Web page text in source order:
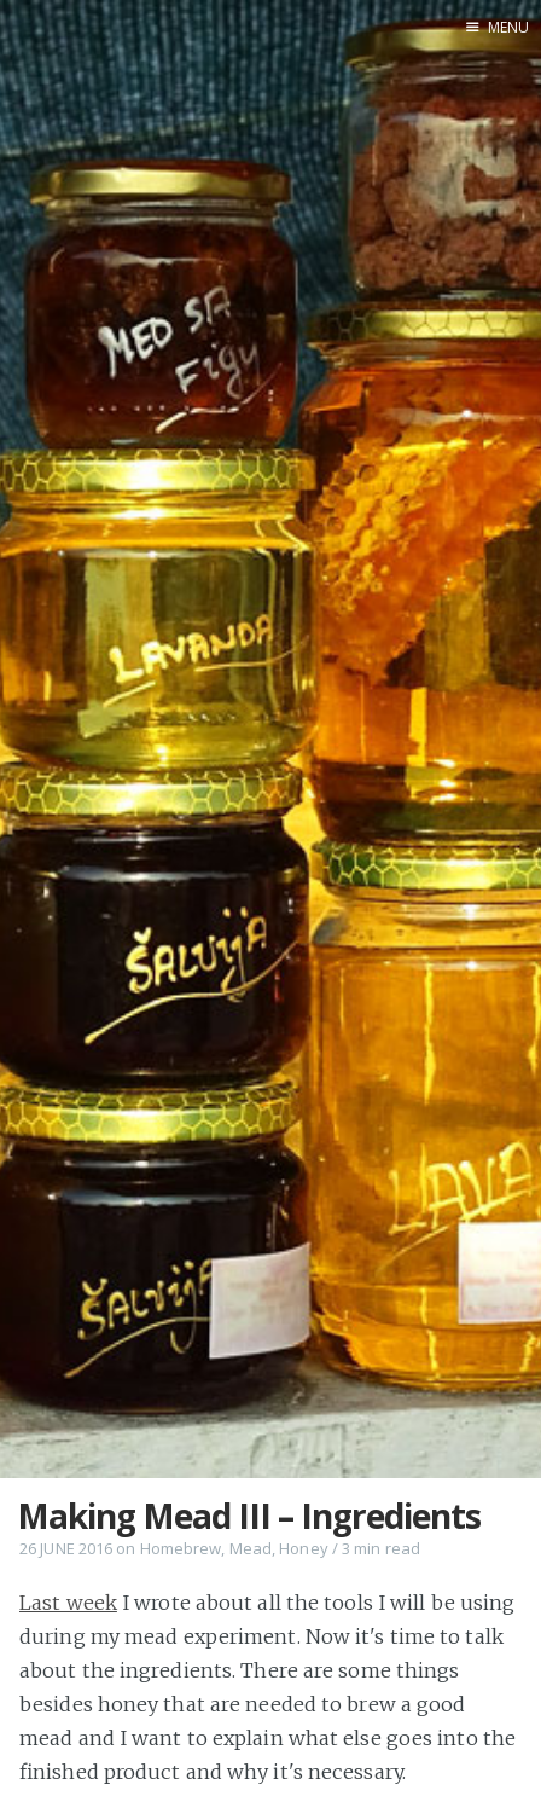
By Category
By Ingredient
About Me
Contact
MENU
Making Mead III – Ingredients
26 JUNE 2016 on Homebrew, Mead, Honey/3 min read
Last weekI wrote about all the tools I will be using
during my mead experiment. Now it's time to talk
about the ingredients. There are some things
besides honey that are needed to brew a good
mead and I want to explain what else goes into the
finished product and why it's necessary.